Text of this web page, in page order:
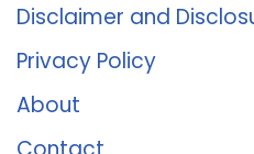
Disclaimer and
Privacy Policy
About